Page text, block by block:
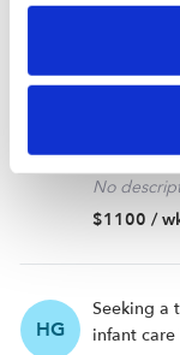
$400 / wk
DC
No
$1100 /
Seeking a
infant
HG